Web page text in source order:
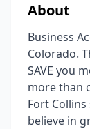
About
Business
Colorado.
SAVE you
more than
Fort
believe in